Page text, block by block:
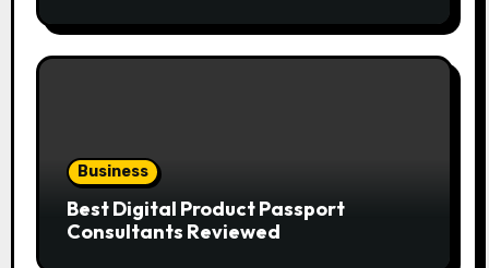
Business
Best Digital Product Passport
Consultants Reviewed